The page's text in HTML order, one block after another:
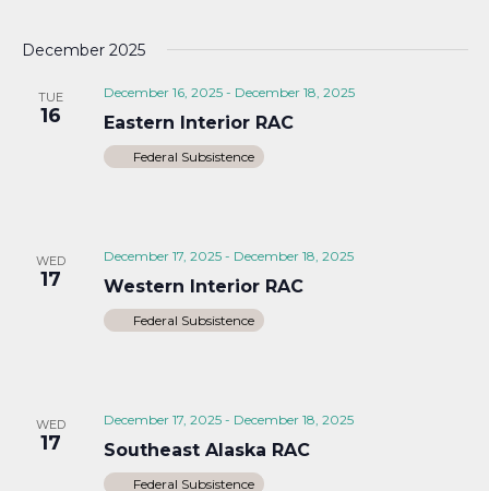
December 2025
TUE
16
December 16, 2025- December 18, 2025
Eastern Interior RAC
Federal Subsistence
WED
17
December 17, 2025- December 18, 2025
Western Interior RAC
Federal Subsistence
WED
17
December 17, 2025- December 18, 2025
Southeast Alaska RAC
Federal Subsistence